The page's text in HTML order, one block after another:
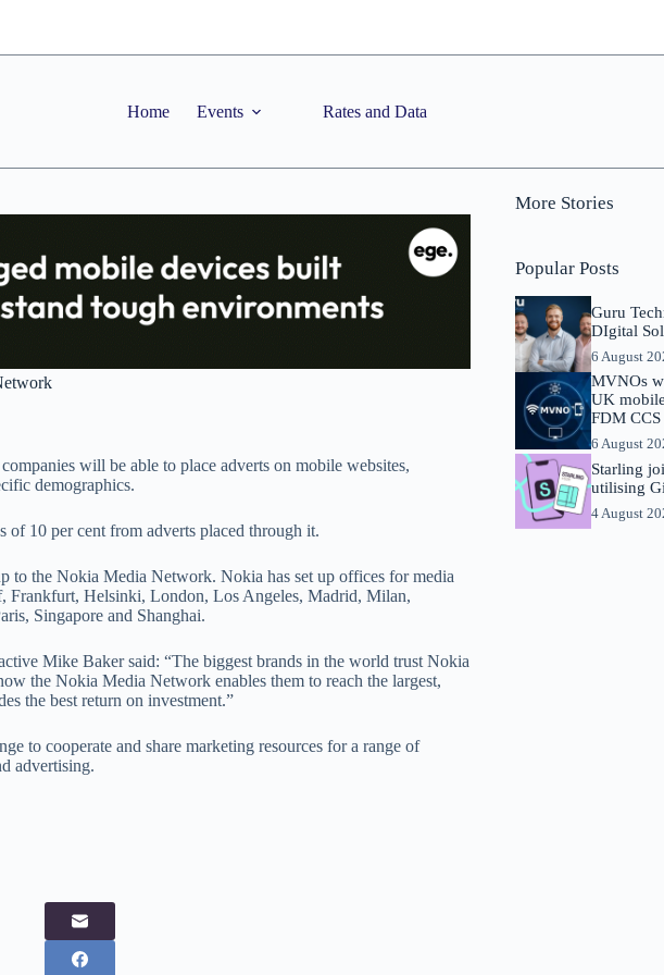
Home Events Rates and Data
will be able to place adverts on mobile websites,
demographics.
of 10 per cent from adverts placed through it.
to the Nokia Media Network. Nokia has set up offices for media
Frankfurt, Helsinki, London, Los Angeles, Madrid, Milan,
Singapore and Shanghai.
Mike Baker said: “The biggest brands in the world trust Nokia
the Nokia Media Network enables them to reach the largest,
the best return on investment.”
to cooperate and share marketing resources for a range of
advertising.
More Stories
Popular Posts
Guru
DIgital
6 August
MVNOs
UK
FDM
6 August
Starling
utilising
4 August